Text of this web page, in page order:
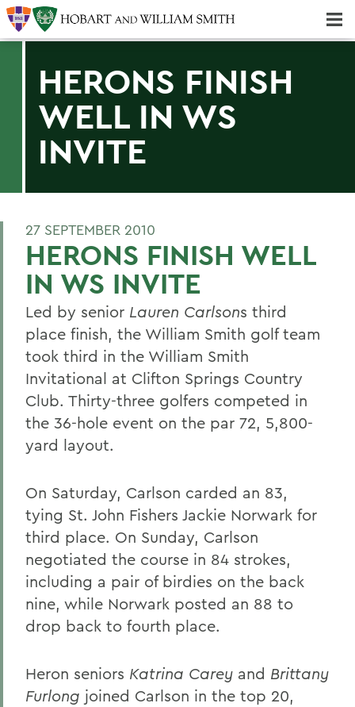
HERONS FINISH
WELL IN WS
INVITE
27 SEPTEMBER 2010
HERONS FINISH WELL
IN WS INVITE
Led by senior Lauren Carlsons third
place finish, the William Smith golf team
took third in the William Smith
Invitational at Clifton Springs Country
Club. Thirty-three golfers competed in
the 36-hole event on the par 72, 5,800-
yard layout.
On Saturday, Carlson carded an 83,
tying St. John Fishers Jackie Norwark for
third place. On Sunday, Carlson
negotiated the course in 84 strokes,
including a pair of birdies on the back
nine, while Norwark posted an 88 to
drop back to fourth place.
Heron seniors Katrina Carey and Brittany
Furlong joined Carlson in the top 20,